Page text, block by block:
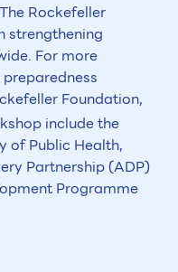
Rockefeller
strengthening
For more
Foundation,
include the
of Public Health,
Partnership (ADP)
Programme